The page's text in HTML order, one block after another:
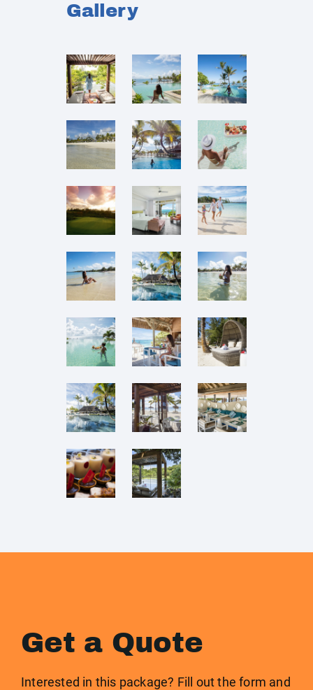
Gallery
Get a Quote
Interested in this package? Fill out the form and